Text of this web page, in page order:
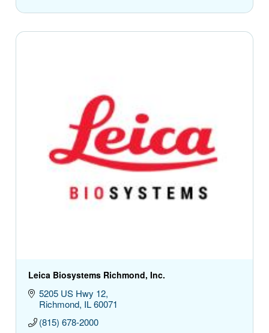
Leica Biosystems Richmond, Inc.
5205 US Hwy 12
Richmond IL 60071
(815) 678-2000